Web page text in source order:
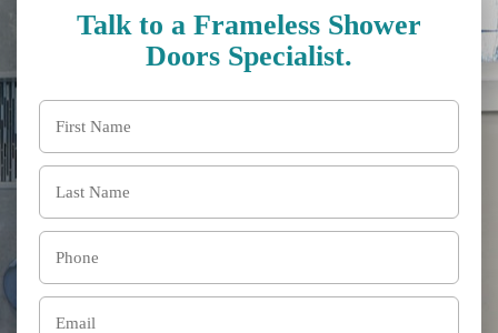
Talk to a Frameless Shower
Doors Specialist.